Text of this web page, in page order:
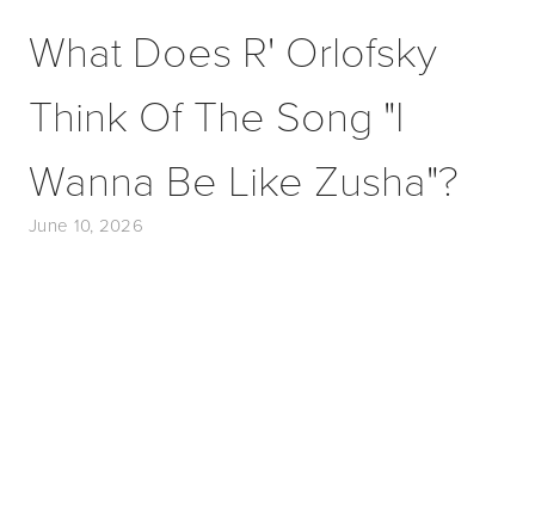
What Does R' Orlofsky
Think Of The Song "I
Wanna Be Like Zusha"?
June 10, 2026